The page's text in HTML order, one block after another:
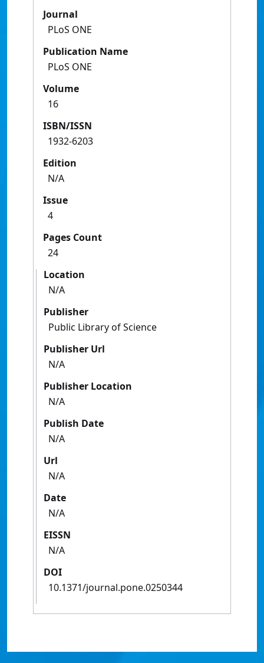
Journal
PLoS ONE
Publication Name
PLoS ONE
Volume
16
ISBN/ISSN
1932-6203
Edition
N/A
Issue
4
Pages Count
24
Location
N/A
Publisher
Public Library of Science
Publisher Url
N/A
Publisher Location
N/A
Publish Date
N/A
Url
N/A
Date
N/A
EISSN
N/A
DOI
10.1371/journal.pone.0250344